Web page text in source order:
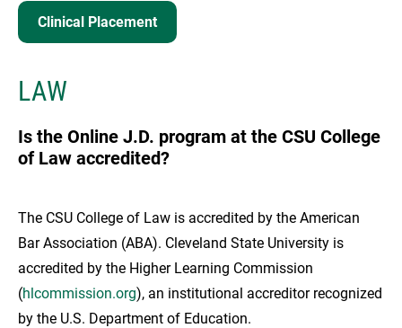
Clinical Placement
LAW
Is the Online J.D. program at the CSU College
of Law accredited?
The CSU College of Law is accredited by the American
Bar Association (ABA). Cleveland State University is
accredited by the Higher Learning Commission
(hlcommission.org), an institutional accreditor recognized
by the U.S. Department of Education.